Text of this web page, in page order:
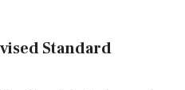
Standard